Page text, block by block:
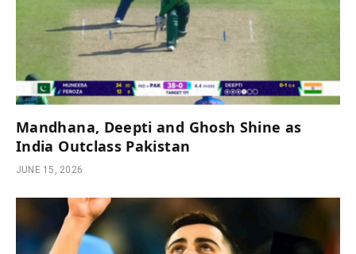
Mandhana, Deepti and Ghosh Shine as
India Outclass Pakistan
JUNE 15, 2026